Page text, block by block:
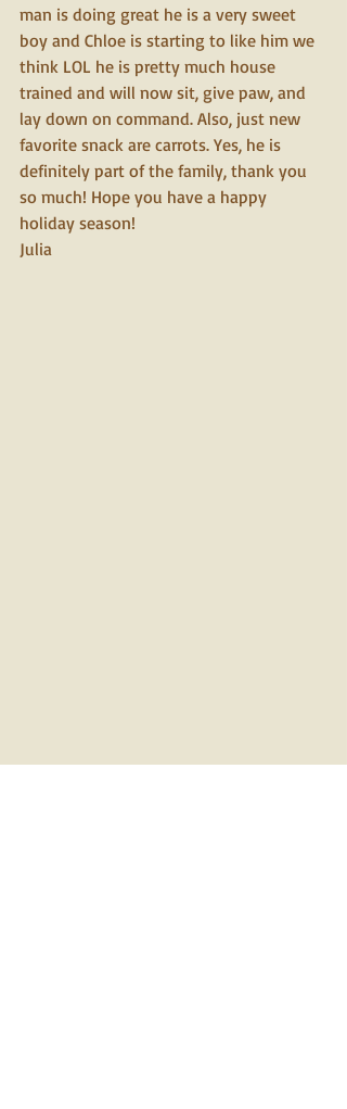
man is doing great he is a very sweet
boy and Chloe is starting to like him we
think LOL he is pretty much house
trained and will now sit, give paw, and
lay down on command. Also, just new
favorite snack are carrots. Yes, he is
definitely part of the family, thank you
so much! Hope you have a happy
holiday season!
Julia